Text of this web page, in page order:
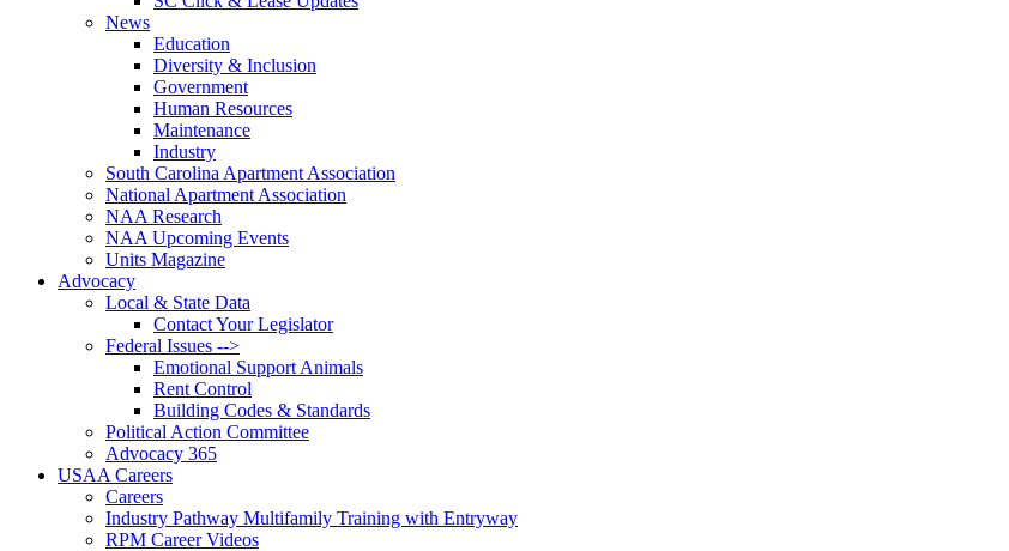
News
Education
Diversity & Inclusion
Government
Human Resources
Maintenance
Industry
South Carolina Apartment Association
National Apartment Association
NAA Research
NAA Upcoming Events
Units Magazine
Advocacy
Local & State Data
Contact Your Legislator
Federal Issues -->
Emotional Support Animals
Rent Control
Building Codes & Standards
Political Action Committee
Advocacy 365
USAA Careers
Careers
Industry Pathway Multifamily Training with Entryway
RPM Career Videos